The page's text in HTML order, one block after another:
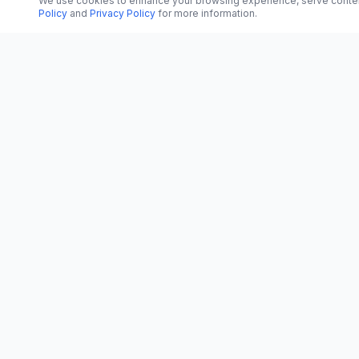
Policy and Privacy Policy for more information.